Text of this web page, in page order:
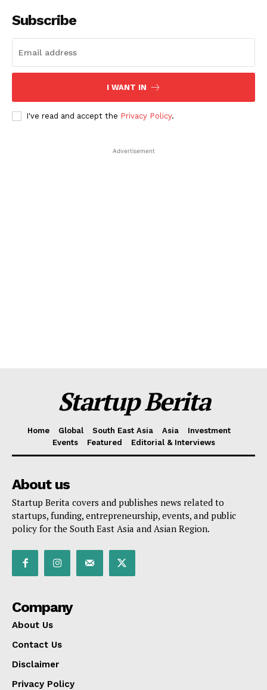
Subscribe
I WANT IN
I've read and accept the Privacy Policy.
Advertisement
Startup Berita
Home Global South East Asia Asia
Investment
Events
Featured Editorial & Interviews
About us
Startup Berita covers and publishes news related to
startups, funding, entrepreneurship, events, and public
policy for the South East Asia and Asian Region.
Company
About Us
Contact Us
Disclaimer
Privacy Policy